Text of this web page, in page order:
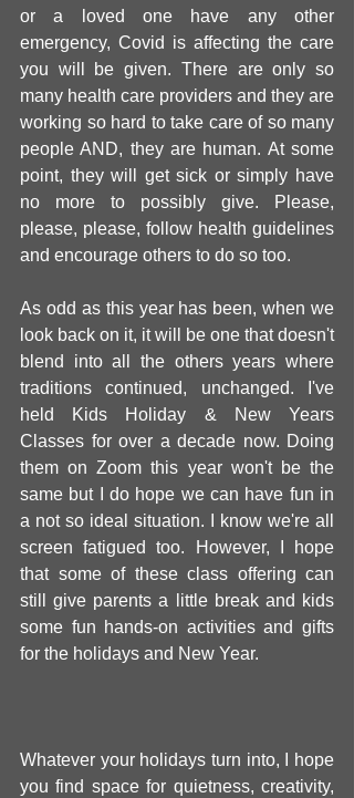
or a loved one have any other
emergency, Covid is affecting the care
you will be given. There are only so
many health care providers and they are
working so hard to take care of so many
people AND, they are human. At some
point, they will get sick or simply have
no more to possibly give. Please,
please, please, follow health guidelines
and encourage others to do so too.
As odd as this year has been, when we
look back on it, it will be one that doesn't
blend into all the others years where
traditions continued, unchanged. I've
held Kids Holiday & New Years
Classes for over a decade now. Doing
them on Zoom this year won't be the
same but I do hope we can have fun in
a not so ideal situation. I know we're all
screen fatigued too. However, I hope
that some of these class offering can
still give parents a little break and kids
some fun hands-on activities and gifts
for the holidays and New Year.
Whatever your holidays turn into, I hope
you find space for quietness, creativity,